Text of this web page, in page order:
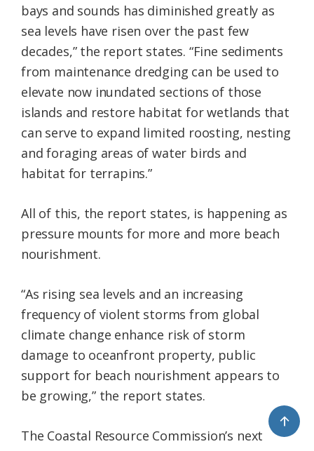
bays and sounds has diminished greatly as
sea levels have risen over the past few
decades,” the report states. “Fine sediments
from maintenance dredging can be used to
elevate now inundated sections of those
islands and restore habitat for wetlands that
can serve to expand limited roosting, nesting
and foraging areas of water birds and
habitat for terrapins.”
All of this, the report states, is happening as
pressure mounts for more and more beach
nourishment.
“As rising sea levels and an increasing
frequency of violent storms from global
climate change enhance risk of storm
damage to oceanfront property, public
support for beach nourishment appears to
be growing,” the report states.
The Coastal Resource Commission’s next
↑